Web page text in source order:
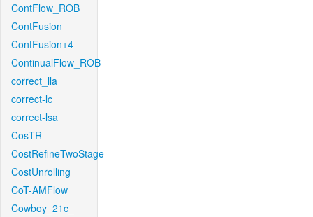
ContFlow_ROB
ContFusion
ContFusion+4
ContinualFlow_ROB
correct_lla
correct-lc
correct-lsa
CosTR
CostRefineTwoStage
CostUnrolling
CoT-AMFlow
Cowboy_21c_